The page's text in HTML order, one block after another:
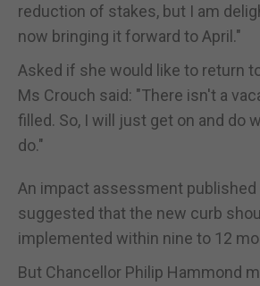
reduction of stakes, but I am
now bringing it forward to April."
Asked if she would like to return
Ms Crouch said: "There isn't a
filled. So, I will just get on and do
do."
An impact assessment published
suggested that the new curb
implemented within nine to 12
But Chancellor Philip Hammond